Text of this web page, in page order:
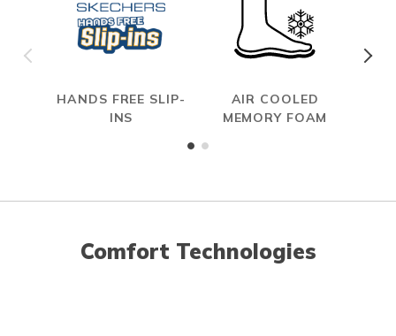
HANDS FREE SLIP-
INS
AIR COOLED
MEMORY FOAM
Comfort Technologies